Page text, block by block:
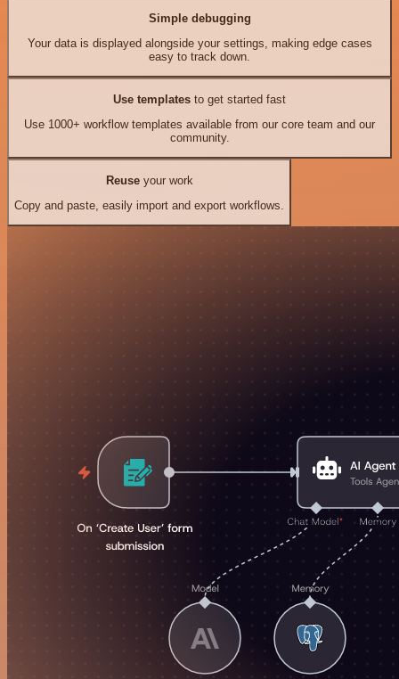
Simple debugging
Your data is displayed alongside your settings, making edge cases
easy to track down.
Use templates to get started fast
Use 1000+ workflow templates available from our core team and our
community.
Reuseyour work
Copy and paste, easily import and export workflows.